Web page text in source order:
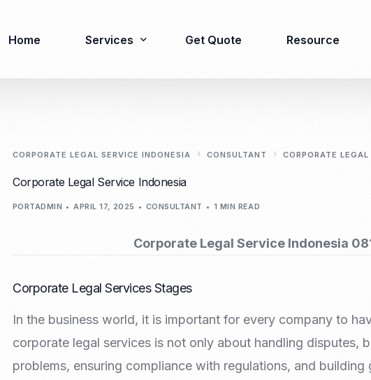
Home Services
Secretarial Services
Office)
Audit & Review
Recruitment & Payroll
Legal Consultation
consulting
Investor visa
Permanent Stay permit
Working Permit & KITAS
Nomad Visa
VoA (Visa on Arrival)
Visa Diaspora
Halal
SNI
Trademark
Intellectual
Get Quote Resource
CORPORATE LEGAL SERVICE INDONESIA CONSULTANT CORPORATE
Corporate Legal Service Indonesia
PORTADMIN APRIL 17, 2025 CONSULTANT 1 MIN READ
Corporate Legal Service Indonesia
Corporate Legal Services Stages
In the business world, it is important for every company to
corporate legal services is not only about handling disputes,
problems, ensuring compliance with regulations, and building